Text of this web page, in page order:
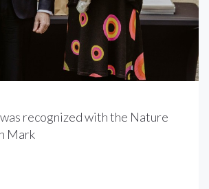
recognized with the Nature
Mark